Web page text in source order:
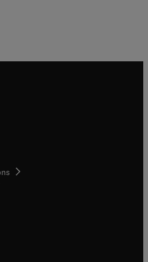
tab/window
in new tab/window